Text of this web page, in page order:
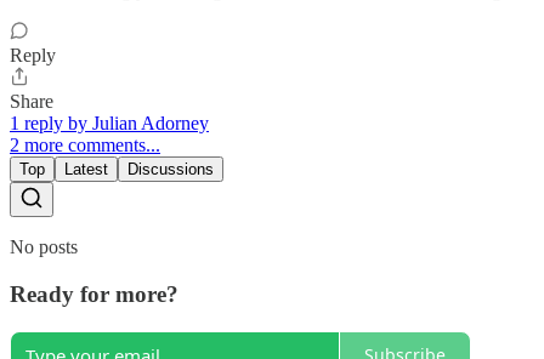
Reply
Share
1 reply by Julian Adorney
2 more comments...
Top Latest Discussions
No posts
Ready for more?